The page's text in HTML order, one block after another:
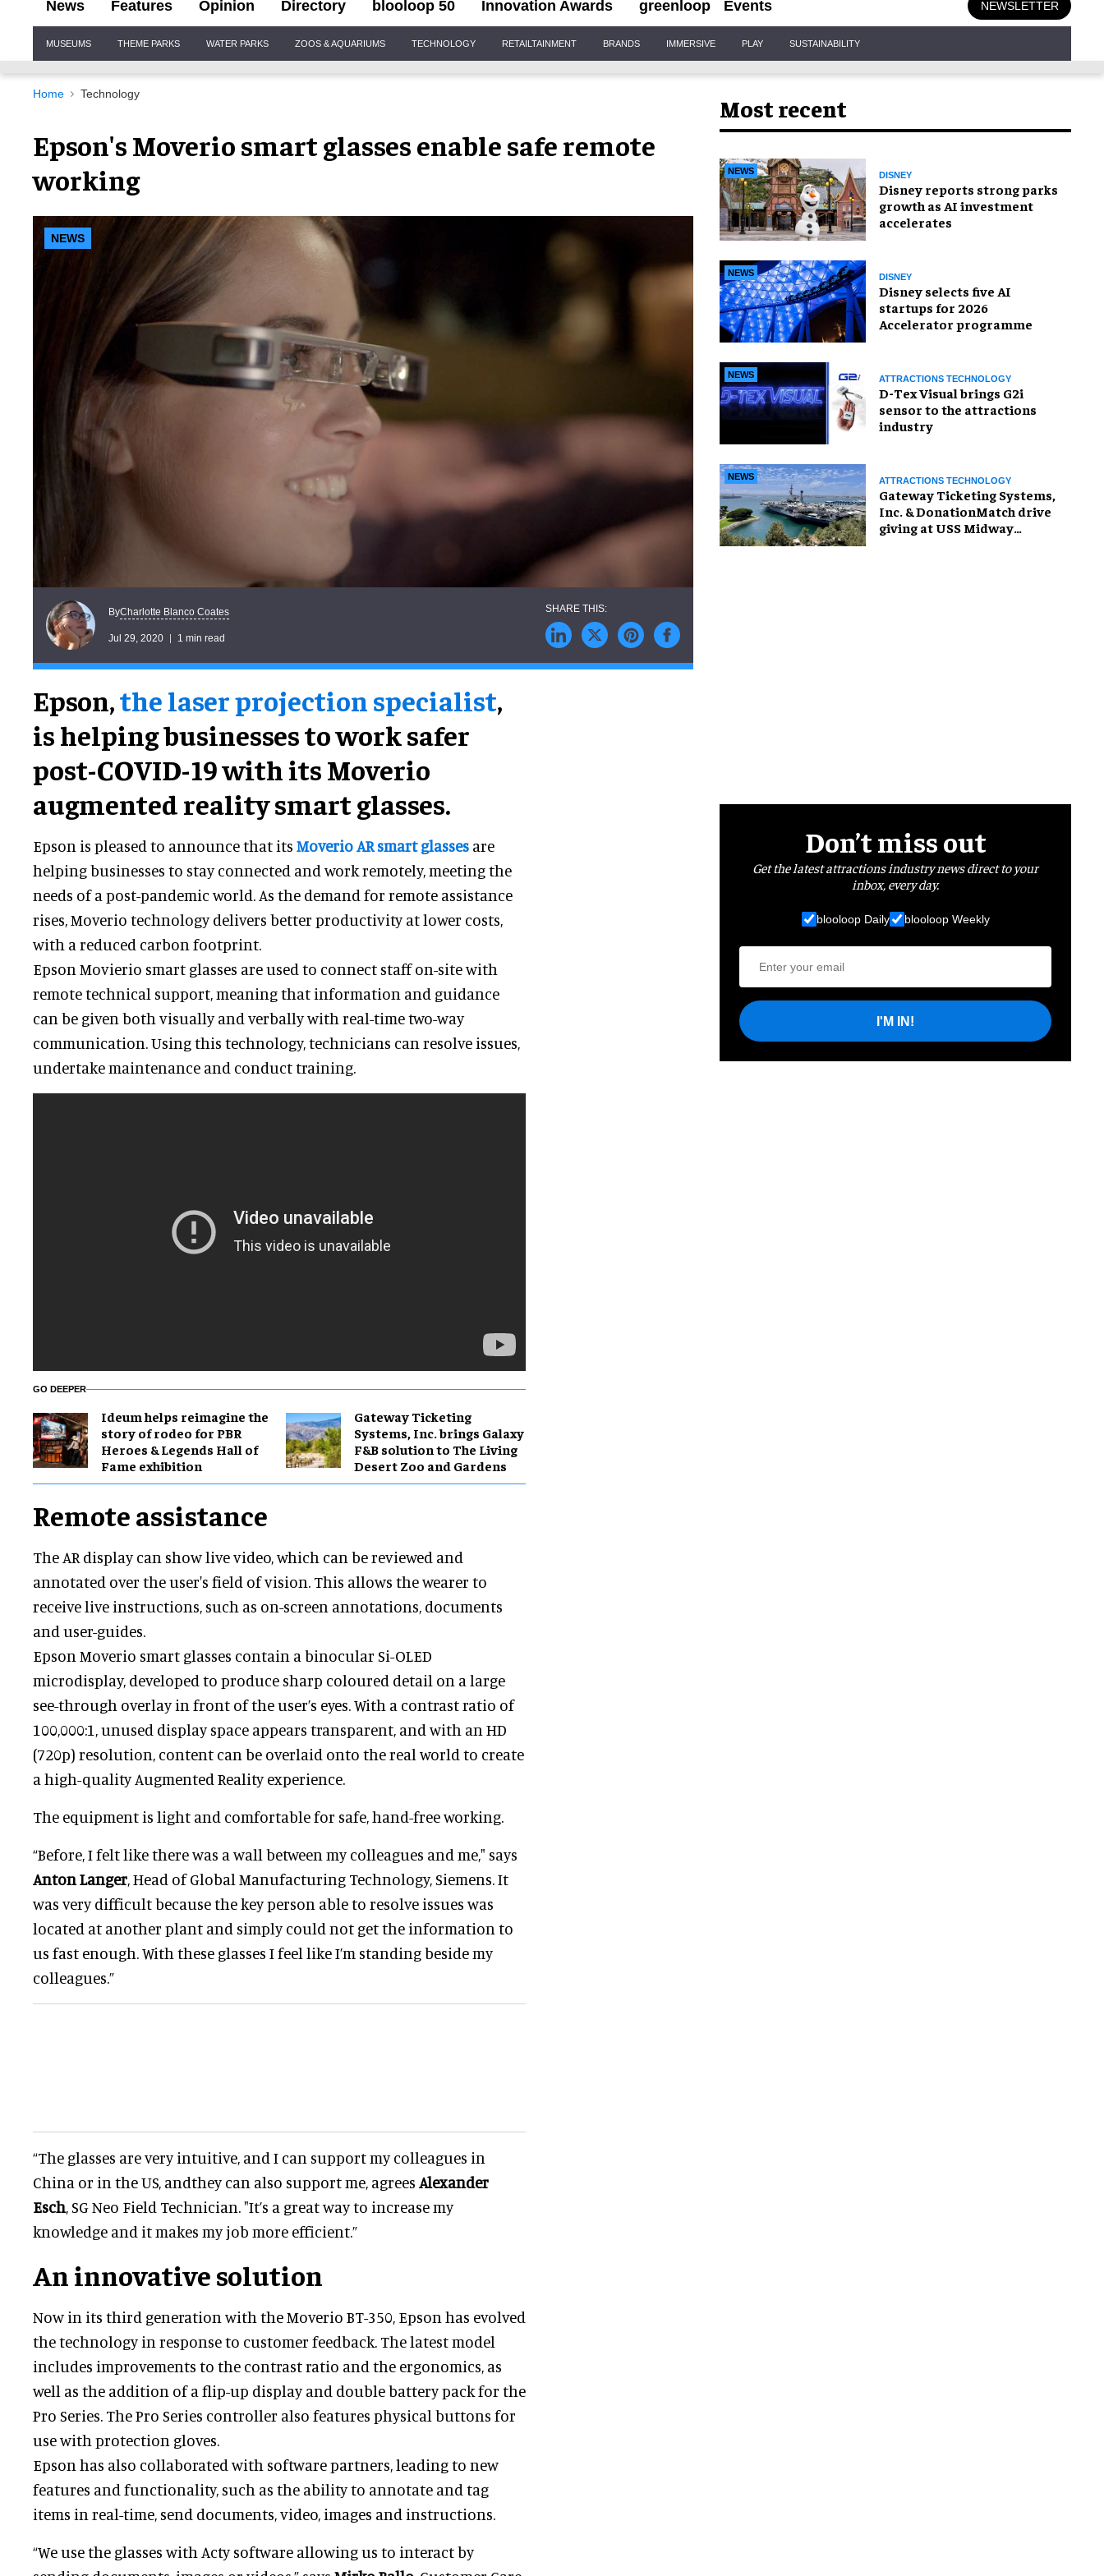
News Features Opinion Directory blooloop 50 Innovation Awards greenloop Events NEWSLETTER
Navigation
MUSEUMS THEME PARKS WATER PARKS ZOOS & AQUARIUMS TECHNOLOGY RETAILTAINMENT BRANDS IMMERSIVE PLAY SUSTAINABILITY
Home Technology
Epson's Moverio smart glasses enable safe remote
working
NEWS
ByCharlotte Blanco Coates
Jul 29, 2020 1 min read
Epson,the laser projection specialist,
is helping businesses to work safer
post-COVID-19 with its Moverio
augmented reality smart glasses.
Epson is pleased to announce that its Moverio AR smart glasses are
helping businesses to stay connected and work remotely, meeting the
needs of a post-pandemic world. As the demand for remote assistance
rises, Moverio technology delivers better productivity at lower costs,
with a reduced carbon footprint.
Epson Movierio smart glasses are used to connect staff on-site with
remote technical support, meaning that information and guidance
can be given both visually and verbally with real-time two-way
communication. Using this technology, technicians can resolve issues,
undertake maintenance and conduct training.
GO DEEPER
Ideum helps reimagine the
story of rodeo for PBR
Heroes & Legends Hall of
Fame exhibition
Gateway Ticketing
Systems, Inc. brings Galaxy
F&B solution to The Living
Desert Zoo and Gardens
Remote assistance
The AR display can show live video, which can be reviewed and
annotated over the user's field of vision. This allows the wearer to
receive live instructions, such as on-screen annotations, documents
and user-guides.
Epson Moverio smart glasses contain a binocular Si-OLED
microdisplay, developed to produce sharp coloured detail on a large
see-through overlay in front of the user’s eyes. With a contrast ratio of
100,000:1, unused display space appears transparent, and with an HD
(720p) resolution, content can be overlaid onto the real world to create
a high-quality Augmented Reality experience.
The equipment is light and comfortable for safe, hand-free working.
“Before, I felt like there was a wall between my colleagues and me," says
Anton Langer , Head of Global Manufacturing Technology, Siemens. It
was very difficult because the key person able to resolve issues was
located at another plant and simply could not get the information to
us fast enough. With these glasses I feel like I’m standing beside my
colleagues.”
“The glasses are very intuitive, and I can support my colleagues in
China or in the US, andthey can also support me, agrees Alexander
Esch , SG Neo Field Technician. "It’s a great way to increase my
knowledge and it makes my job more efficient.”
An innovative solution
Now in its third generation with the Moverio BT-350, Epson has evolved
the technology in response to customer feedback. The latest model
includes improvements to the contrast ratio and the ergonomics, as
well as the addition of a flip-up display and double battery pack for the
Pro Series. The Pro Series controller also features physical buttons for
use with protection gloves.
Epson has also collaborated with software partners, leading to new
features and functionality, such as the ability to annotate and tag
items in real-time, send documents, video, images and instructions.
“We use the glasses with Acty software allowing us to interact by
Most recent
NEWS DISNEY
Disney reports strong parks
growth as AI investment
accelerates
NEWS DISNEY
Disney selects five AI
startups for 2026
Accelerator programme
NEWS ATTRACTIONS TECHNOLOGY
D-Tex Visual brings G2i
sensor to the attractions
industry
NEWS ATTRACTIONS TECHNOLOGY
Gateway Ticketing Systems,
Inc. & DonationMatch drive
giving at USS Midway
Don’t miss out
Get the latest attractions industry news direct to your
inbox, every day.
blooloop Daily blooloop Weekly
I'M IN!